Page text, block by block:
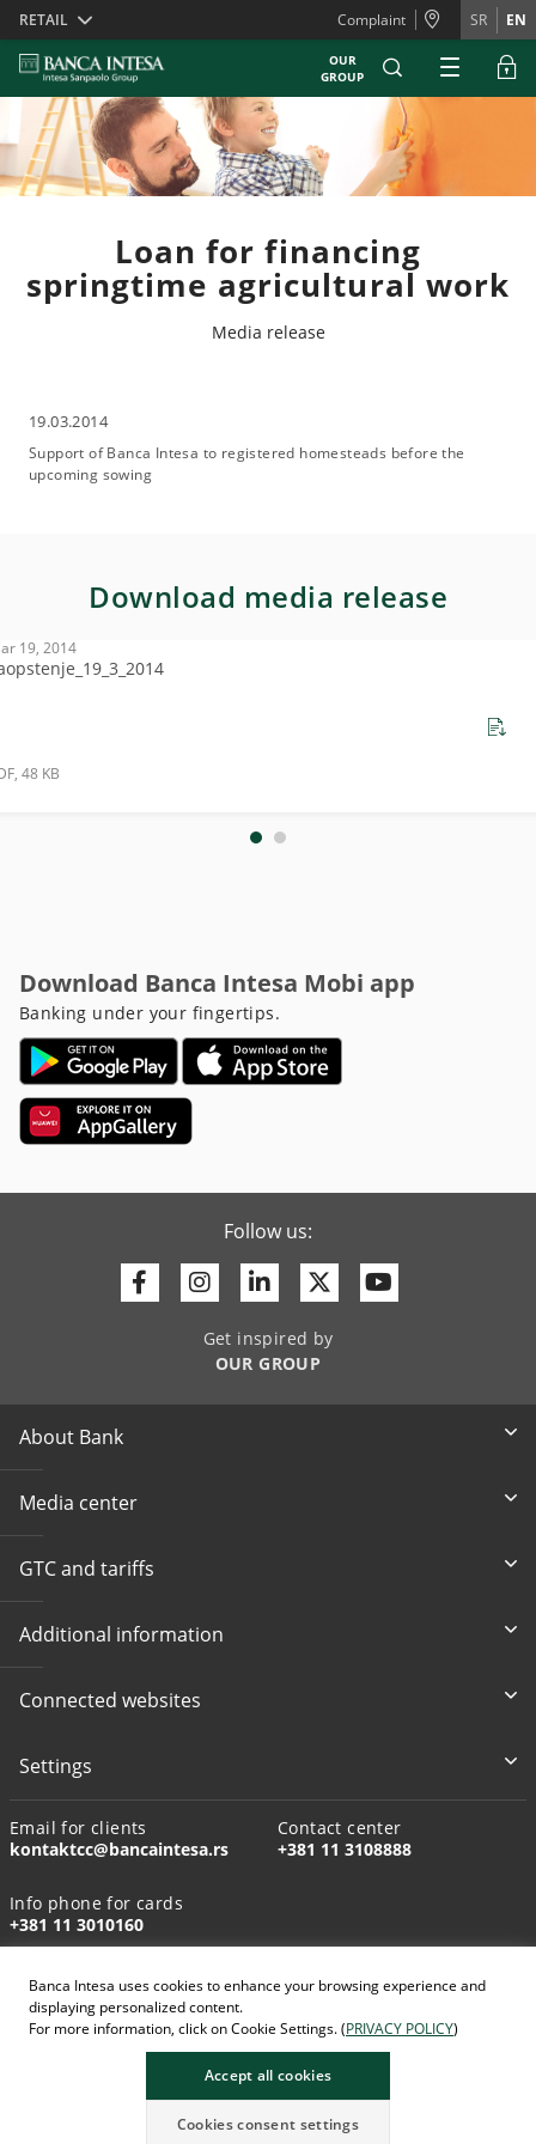
Banca Intesa uses cookies to enhance your browsing experience and
displaying personalized content.
For more information, click on Cookie Settings. (PRIVACY POLICY)
Accept all cookies
Cookies consent settings
Skiplinks
RETAIL Complaint SR EN
OUR
GROUP
Loan for financing
springtime agricultural work
Media release
19.03.2014
Support of Banca Intesa to registered homesteads before the
upcoming sowing
Download media release
19, 2014
48 KB
Download Banca Intesa Mobi app
Banking under your fingertips.
Follow us:
FacebookInstagram
LinkedinTwitter
Get inspired by
OUR GROUP
About Bank
Media center
GTC and tariffs
Additional information
Connected websites
Settings
Email for clients
kontaktcc@bancaintesa.rs
Contact center
+381 11 3108888
Info phone for cards
+381 11 3010160